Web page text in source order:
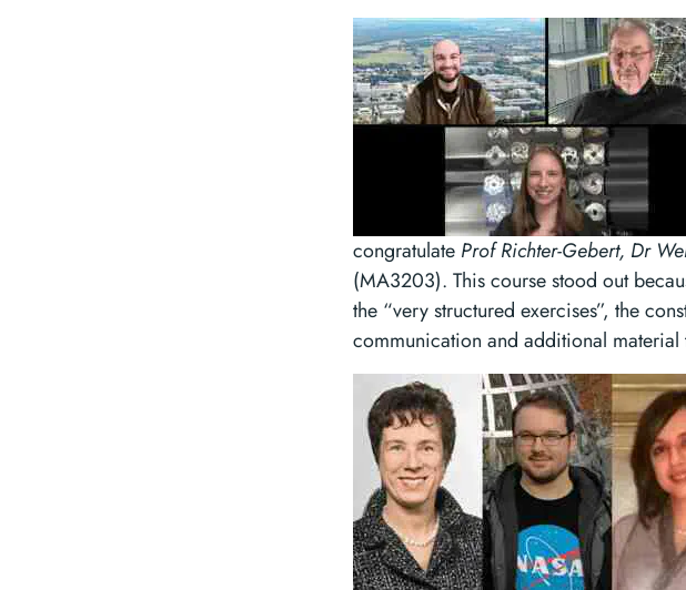
congratulate Prof Richter-Gebert, Dr
(MA3203). This course stood out
the “very structured exercises”, the
communication and additional